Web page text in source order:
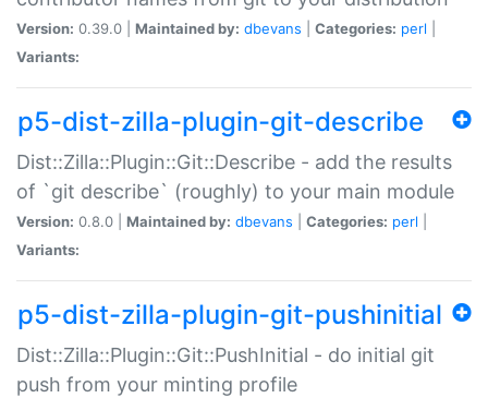
Version: 0.39.0 | Maintained by: dbevans Categories: perl
Variants:
p5-dist-zilla-plugin-git-describe
Dist::Zilla::Plugin::Git::Describe - add the results
of `git describe` (roughly) to your main module
Version: 0.8.0 | Maintained by: dbevans Categories: perl
Variants:
p5-dist-zilla-plugin-git-pushinitial
Dist::Zilla::Plugin::Git::PushInitial - do initial git
push from your minting profile